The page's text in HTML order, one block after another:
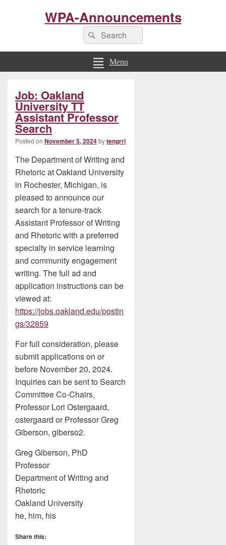
WPA-Announcements
Search
for:
Search
Menu
Job: Oakland
University TT
Assistant Professor
Search
Posted on November 5, 2024bytengrrl
The Department of Writing and
Rhetoric at Oakland University
in Rochester, Michigan, is
pleased to announce our
search for a tenure-track
Assistant Professor of Writing
and Rhetoric with a preferred
specialty in service learning
and community engagement
writing. The full ad and
application instructions can be
viewed at:
https://jobs.oakland.edu/postin
gs/32859
For full consideration, please
submit applications on or
before November 20, 2024.
Inquiries can be sent to Search
Committee Co-Chairs,
Professor Lori Ostergaard,
ostergaard or Professor Greg
Giberson, giberso2.
Greg Giberson, PhD
Professor
Department of Writing and
Rhetoric
Oakland University
he, him, his
Share this:
Sidebar
Widget
Area